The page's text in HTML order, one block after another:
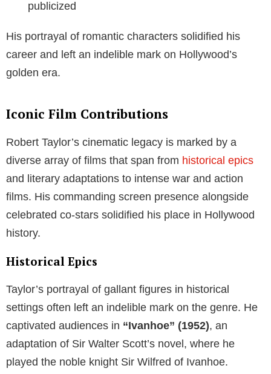
publicized
His portrayal of romantic characters solidified his
career and left an indelible mark on Hollywood’s
golden era.
Iconic Film Contributions
Robert Taylor’s cinematic legacy is marked by a
diverse array of films that span from historical epics
and literary adaptations to intense war and action
films. His commanding screen presence alongside
celebrated co-stars solidified his place in Hollywood
history.
Historical Epics
Taylor’s portrayal of gallant figures in historical
settings often left an indelible mark on the genre. He
captivated audiences in “Ivanhoe” (1952), an
adaptation of Sir Walter Scott’s novel, where he
played the noble knight Sir Wilfred of Ivanhoe.